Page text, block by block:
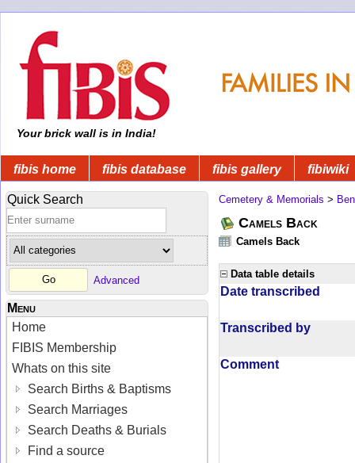
Your brick wall is in India!
fibis home fibis database fibis gallery fibiwiki
Quick Search
Advanced
Menu
Home
FIBIS Membership
Whats on this site
Search Births & Baptisms
Search Marriages
Search Deaths & Burials
Find a source
Cemetery & Memorials >
Camels Back
Camels Back
Data table details
Date transcribed
Transcribed by
Comment